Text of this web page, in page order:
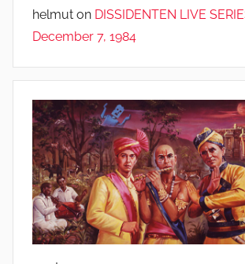
helmut on DISSIDENTEN LIVE
December 7, 1984